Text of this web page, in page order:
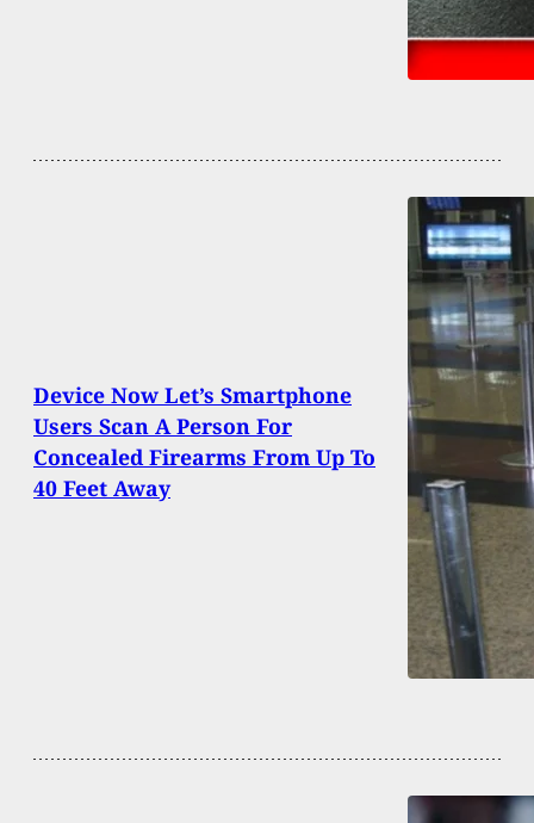
Device Now Let’s Smartphone
Users Scan A Person For
Concealed Firearms From Up To
40 Feet Away